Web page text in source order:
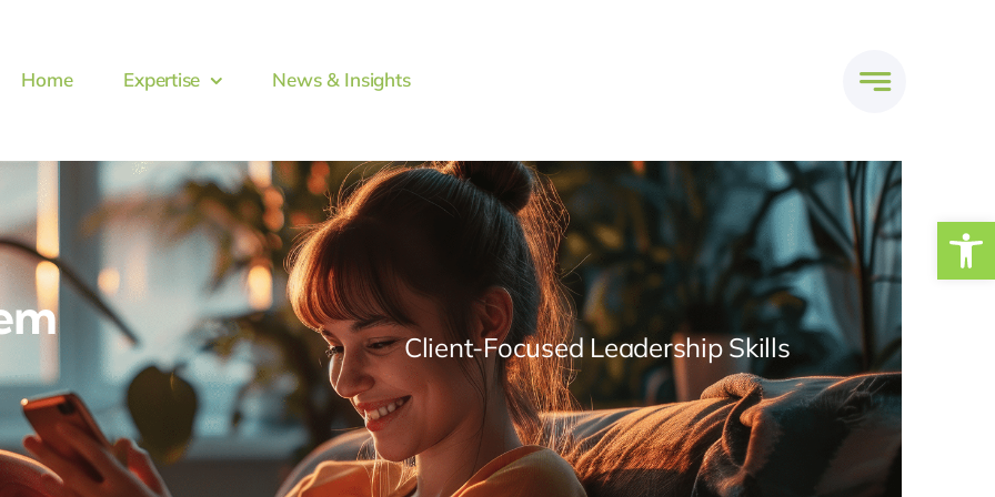
Home Expertise News & Insights
Client-Focused Leadership Skills